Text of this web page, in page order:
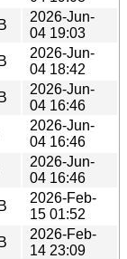
2026-Jun-
04 19:03
2026-Jun-
04 18:42
2026-Jun-
04 16:46
2026-Jun-
04 16:46
2026-Jun-
04 16:46
2026-Feb-
15 01:52
2026-Feb-
14 23:09